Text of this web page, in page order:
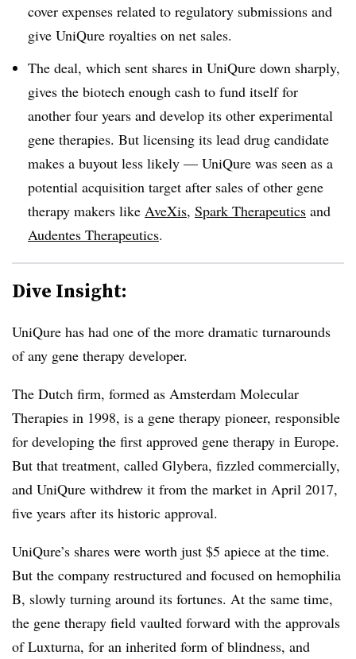
cover expenses related to regulatory submissions and
give UniQure royalties on net sales.
The deal, which sent shares in UniQure down sharply,
gives the biotech enough cash to fund itself for
another four years and develop its other experimental
gene therapies. But licensing its lead drug candidate
makes a buyout less likely — UniQure was seen as a
potential acquisition target after sales of other gene
therapy makers like AveXis, Spark Therapeutics and
Audentes Therapeutics.
Dive Insight:
UniQure has had one of the more dramatic turnarounds
of any gene therapy developer.
The Dutch firm, formed as Amsterdam Molecular
Therapies in 1998, is a gene therapy pioneer, responsible
for developing the first approved gene therapy in Europe.
But that treatment, called Glybera, fizzled commercially,
and UniQure withdrew it from the market in April 2017,
five years after its historic approval.
UniQure’s shares were worth just $5 apiece at the time.
But the company restructured and focused on hemophilia
B, slowly turning around its fortunes. At the same time,
the gene therapy field vaulted forward with the approvals
of Luxturna, for an inherited form of blindness, and